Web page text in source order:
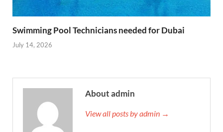
Swimming Pool Technicians needed for Dubai
July 14, 2026
About admin
View all posts by admin →